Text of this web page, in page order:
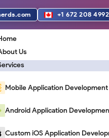
+1 672 208 4992
Us
Mobile Application
Android Application
Custom iOS Application
Trends